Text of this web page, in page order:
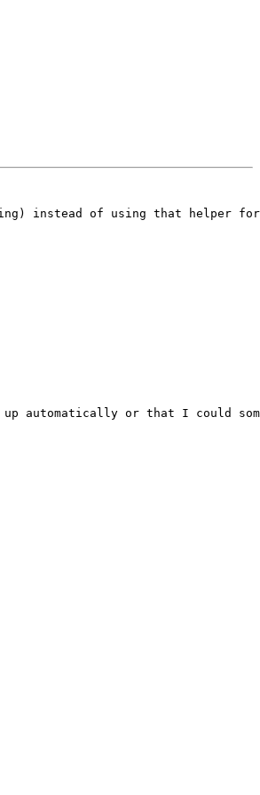
instead of using that
automatically or that I could